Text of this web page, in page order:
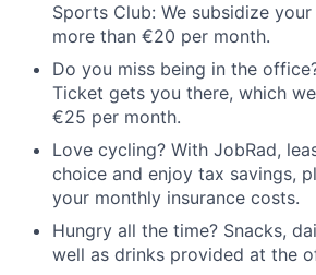
Sports Club: We subsidize
more than €20 per month.
Do you miss being in the
Ticket gets you there, which
€25 per month.
Love cycling? With JobRad,
choice and enjoy tax savings,
your monthly insurance costs.
Hungry all the time? Snacks,
well as drinks provided at the